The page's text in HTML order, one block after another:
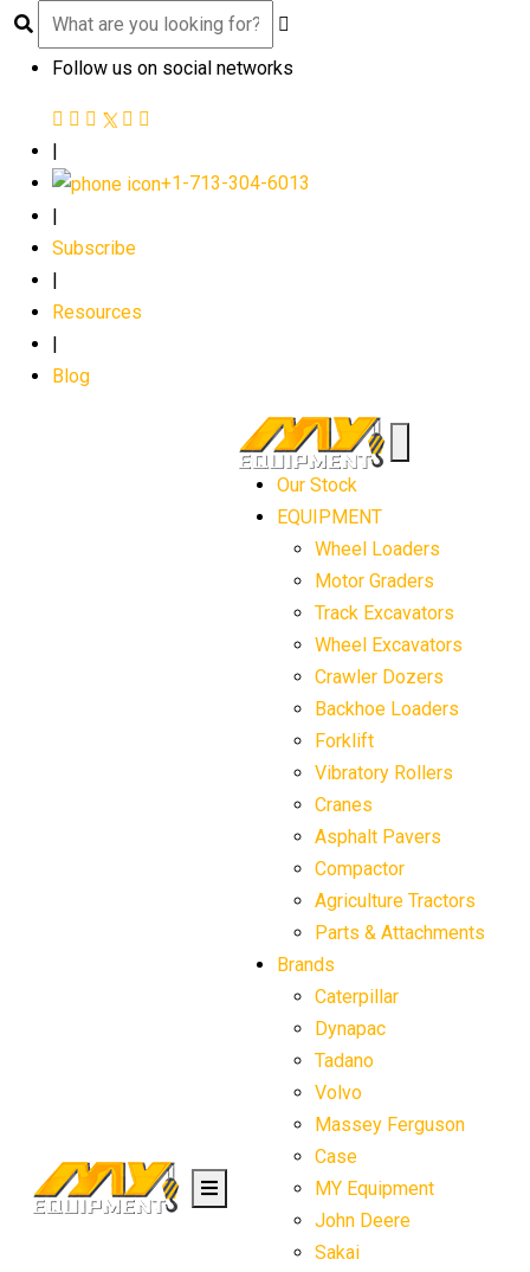
Follow us on social networks
|
+1-713-304-6013
Subscribe
Resources
Blog
Our Stock
EQUIPMENT
Wheel Loaders
Motor Graders
Track Excavators
Wheel Excavators
Crawler Dozers
Backhoe Loaders
Forklift
Vibratory Rollers
Cranes
Asphalt Pavers
Compactor
Agriculture Tractors
Parts & Attachments
Brands
Caterpillar
Dynapac
Tadano
Volvo
Massey Ferguson
Case
MY Equipment
John Deere
Sakai